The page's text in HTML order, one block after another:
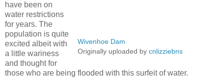
Wivenhoe Dam
Originally uploaded by cnlizziebns
have been on
water restrictions
for years. The
population is quite
excited albeit with
a little wariness
and thought for
those who are being flooded with this surfeit of water.